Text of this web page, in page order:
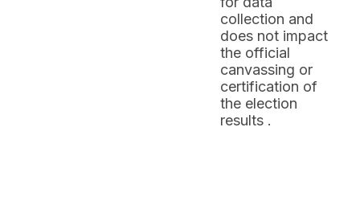
collection and
does not impact
the official
canvassing or
certification of
the election
results .